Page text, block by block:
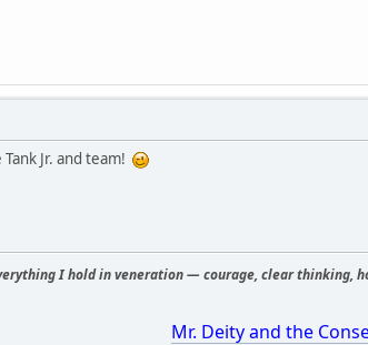
Jr. and team!
I hold in veneration — courage, clear thinking,
Mr. Deity and the